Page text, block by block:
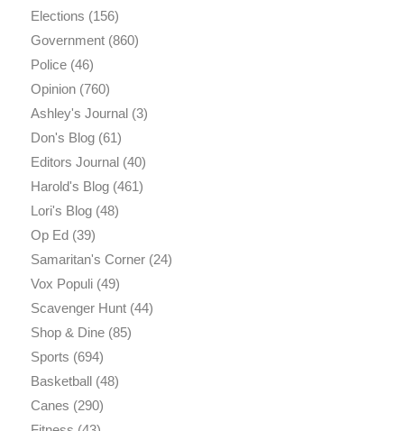
Elections (156)
Government(860)
Police(46)
Opinion(760)
Ashley's Journal(3)
Don's Blog(61)
Editors Journal(40)
Harold's Blog(461)
Lori's Blog(48)
Op Ed(39)
Samaritan's Corner(24)
Vox Populi(49)
Scavenger Hunt(44)
Shop & Dine(85)
Sports (694)
Basketball(48)
Canes (290)